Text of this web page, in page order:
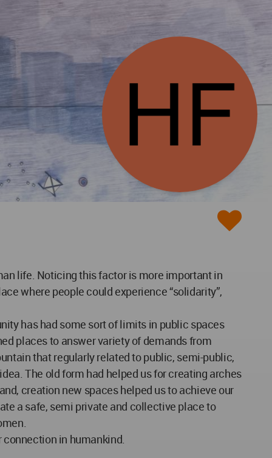
life. Noticing this factor is more important in
where people could experience “solidarity”,
has had some sort of limits in public spaces
places to answer variety of demands from
that regularly related to public, semi-public,
The old form had helped us for creating arches
creation new spaces helped us to achieve our
a safe, semi private and collective place to
in humankind.